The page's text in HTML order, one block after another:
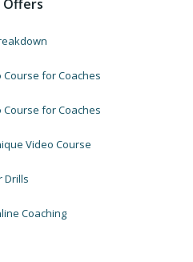
Offers
Course for Coaches
Course for Coaches
Video Course
Drills
Coaching